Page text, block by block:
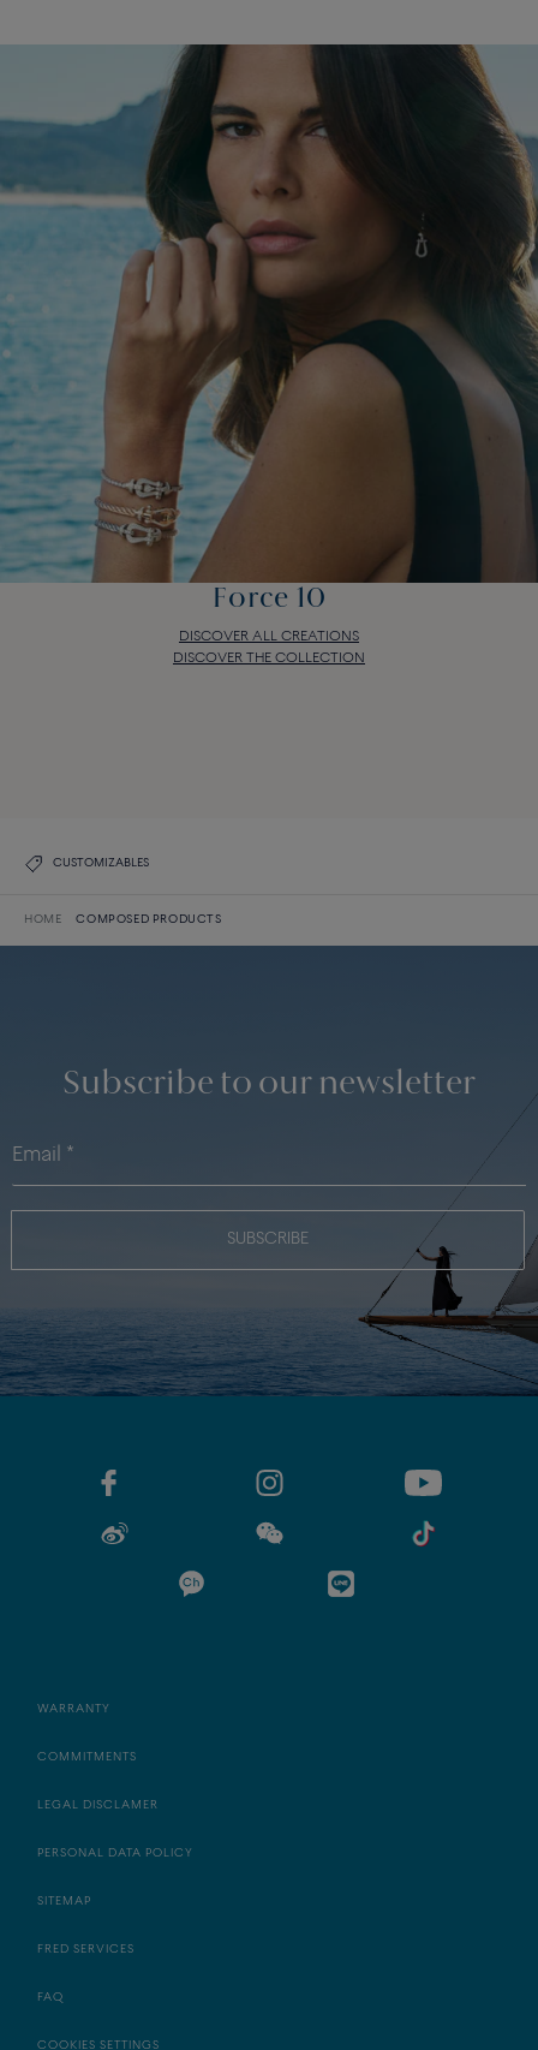
Force 10
DISCOVER ALL CREATIONS
DISCOVER THE COLLECTION
CUSTOMIZABLES
HOME COMPOSED PRODUCTS
Subscribe to our newsletter
SUBSCRIBE
WARRANTY
COMMITMENTS
LEGAL DISCLAMER
PERSONAL DATA POLICY
SITEMAP
FRED SERVICES
FAQ
COOKIES SETTINGS